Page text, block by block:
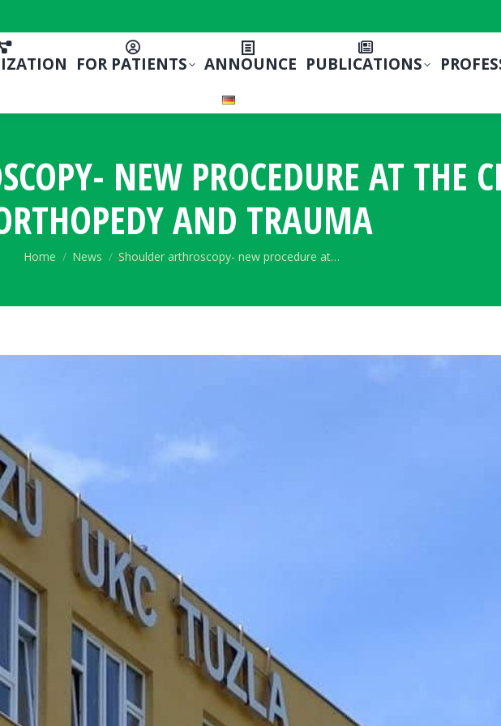
FOR PATIENTS ANNOUNCE PUBLICATIONS
NEW PROCEDURE AT THE
AND TRAUMA
You are here:
Home News Shoulder arthroscopy- new procedure at…